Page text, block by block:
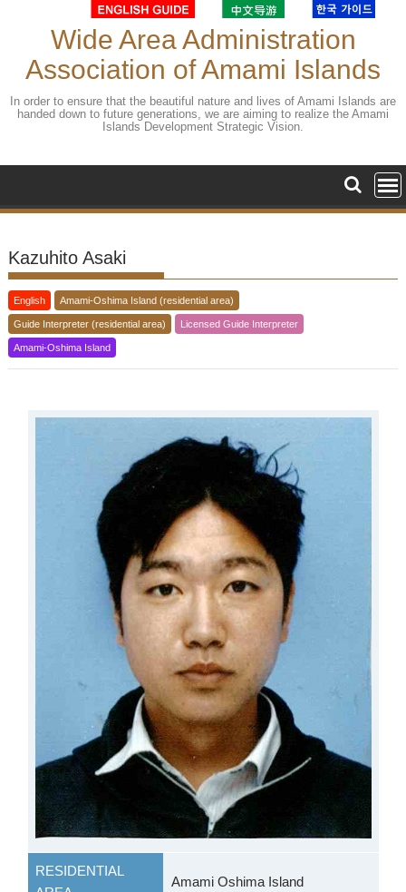
Wide Area Administration
Association of Amami Islands
In order to ensure that the beautiful nature and lives of Amami Islands are
handed down to future generations, we are aiming to realize the Amami
Islands Development Strategic Vision.
Kazuhito Asaki
English Amami-Oshima Island (residential area)
Guide Interpreter (residential area) Licensed Guide Interpreter
Amami-Oshima Island
RESIDENTIAL
Amami Oshima Island